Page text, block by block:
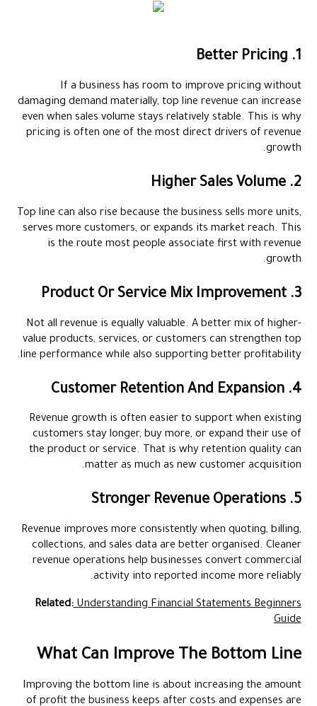
1. Better Pricing
If a business has room to improve pricing without
damaging demand materially, top line revenue can increase
even when sales volume stays relatively stable. This is why
pricing is often one of the most direct drivers of revenue
growth.
2. Higher Sales Volume
Top line can also rise because the business sells more units,
serves more customers, or expands its market reach. This
is the route most people associate first with revenue
growth.
3. Product Or Service Mix Improvement
Not all revenue is equally valuable. A better mix of higher-
value products, services, or customers can strengthen top
line performance while also supporting better profitability.
4. Customer Retention And Expansion
Revenue growth is often easier to support when existing
customers stay longer, buy more, or expand their use of
the product or service. That is why retention quality can
matter as much as new customer acquisition.
5. Stronger Revenue Operations
Revenue improves more consistently when quoting, billing,
collections, and sales data are better organised. Cleaner
revenue operations help businesses convert commercial
activity into reported income more reliably.
Related:Understanding Financial Statements Beginners
Guide
What Can Improve The Bottom Line
Improving the bottom line is about increasing the amount
of profit the business keeps after costs and expenses are